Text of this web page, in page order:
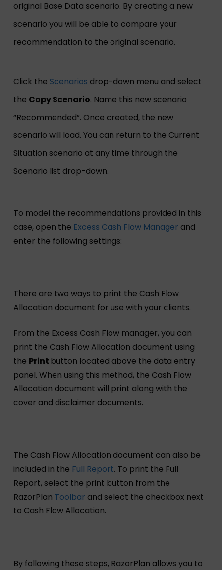
original Base Data scenario. By creating a new
scenario you will be able to compare your
recommendation to the original scenario.
Click the Scenarios drop-down menu and select
the Copy Scenario. Name this new scenario
“Recommended”. Once created, the new
scenario will load. You can return to the Current
Situation scenario at any time through the
Scenario list drop-down.
To model the recommendations provided in this
case, open the Excess Cash Flow Manager and
enter the following settings:
There are two ways to print the Cash Flow
Allocation document for use with your clients.
From the Excess Cash Flow manager, you can
print the Cash Flow Allocation document using
the Print button located above the data entry
panel. When using this method, the Cash Flow
Allocation document will print along with the
cover and disclaimer documents.
The Cash Flow Allocation document can also be
included in the Full Report. To print the Full
Report, select the print button from the
RazorPlan Toolbar and select the checkbox next
to Cash Flow Allocation.
By following these steps, RazorPlan allows you to